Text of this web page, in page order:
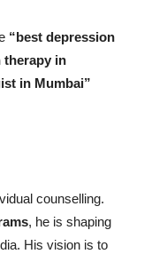
“best depression
therapy in
in Mumbai”
counselling.
, he is shaping
His vision is to